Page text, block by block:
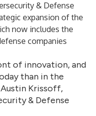
& Defense
expansion of the
now includes the
companies
of innovation, and
than in the
Krissoff,
& Defense